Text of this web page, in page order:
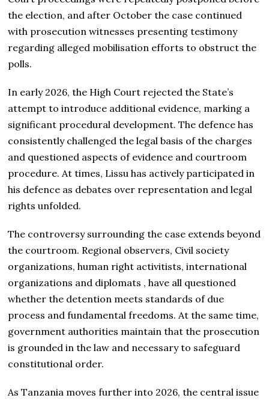
the election, and after October the case continued
with prosecution witnesses presenting testimony
regarding alleged mobilisation efforts to obstruct the
polls.
In early 2026, the High Court rejected the State’s
attempt to introduce additional evidence, marking a
significant procedural development. The defence has
consistently challenged the legal basis of the charges
and questioned aspects of evidence and courtroom
procedure. At times, Lissu has actively participated in
his defence as debates over representation and legal
rights unfolded.
The controversy surrounding the case extends beyond
the courtroom. Regional observers, Civil society
organizations, human right activitists, international
organizations and diplomats , have all questioned
whether the detention meets standards of due
process and fundamental freedoms. At the same time,
government authorities maintain that the prosecution
is grounded in the law and necessary to safeguard
constitutional order.
As Tanzania moves further into 2026, the central issue